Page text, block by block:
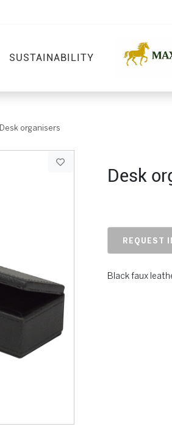
SUSTAINABILITY
Desk organisers
Desk
REQUEST
Black faux